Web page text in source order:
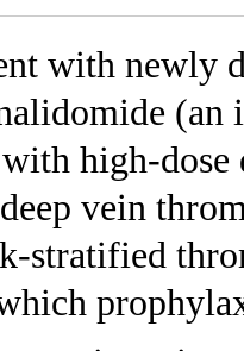
with newly
high-dose
vein
stratified